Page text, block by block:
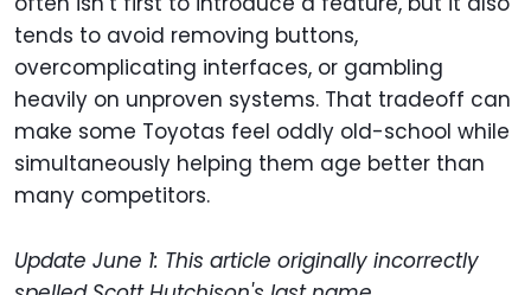
tends to avoid removing buttons,
overcomplicating interfaces, or gambling
heavily on unproven systems. That tradeoff can
make some Toyotas feel oddly old-school while
simultaneously helping them age better than
many competitors.
Update June 1: This article originally incorrectly